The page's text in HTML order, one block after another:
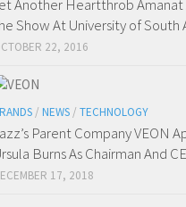
Another Heartthrob Amanat
Show At University of South
22, 2016
/ NEWS / TECHNOLOGY
Parent Company VEON
Burns As Chairman And
17, 2018